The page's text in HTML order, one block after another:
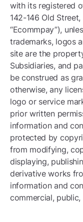
with its registered
142-146 Old
“Ecommpay”),
trademarks, logos
site are the
Subsidiaries, and
be construed as
otherwise, any
logo or service
prior written
information and
protected by
from modifying,
displaying,
derivative works
information and
commercial,